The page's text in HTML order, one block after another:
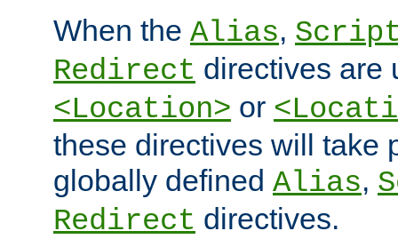
When the Alias,
Redirect directives are
<Location> or
these directives will take
globally defined Alias,
Redirect directives.